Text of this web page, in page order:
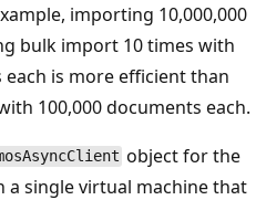
importing 10,000,000
bulk import 10 times with
each is more efficient than
100,000 documents each.
object for the
single virtual machine that